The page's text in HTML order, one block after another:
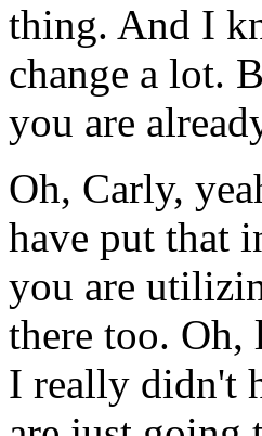
thing. And I
change a lot.
you are
Oh, Carly,
have put that
you are
there too. Oh,
I really didn't